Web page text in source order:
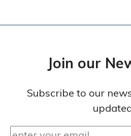
Join our
Subscribe to our